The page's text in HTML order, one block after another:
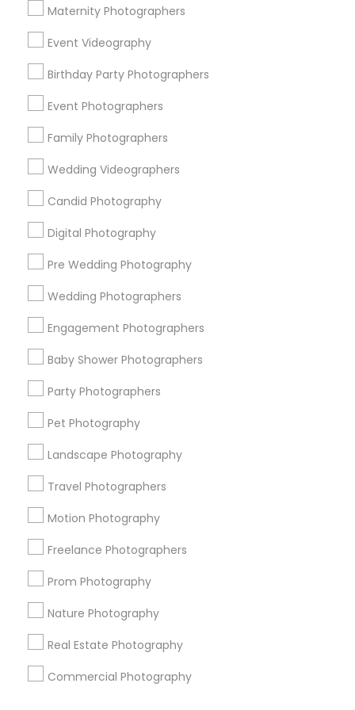
Maternity Photographers
Event Videography
Birthday Party Photographers
Event Photographers
Family Photographers
Wedding Videographers
Candid Photography
Digital Photography
Pre Wedding Photography
Wedding Photographers
Engagement Photographers
Baby Shower Photographers
Party Photographers
Pet Photography
Landscape Photography
Travel Photographers
Motion Photography
Freelance Photographers
Prom Photography
Nature Photography
Real Estate Photography
Commercial Photography
Atlanta Metro Area Austin Metro Area
Chicago Metro Area
Detroit Metro Area
Houston Metro Area
Memphis Metro Area
New Jersey Area
New York Metro Area
Useful Links
Badge
Sitemap
Find and Post Ads
Get IT Training
Find Events & Tickets
Corporate
+1-512-788-5300
us.sulekha@sulekha.com
Stay Connected
Sulekha App
About us Contact us
Terms & Conditions
Privacy Policy
Advertise with us